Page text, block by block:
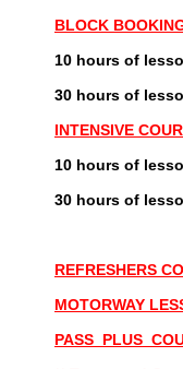
BLOCK
10 hours of
30 hours of
INTENSIVE
10 hours of
30 hours of
REFRESHERS
MOTORWAY
PASS PLUS